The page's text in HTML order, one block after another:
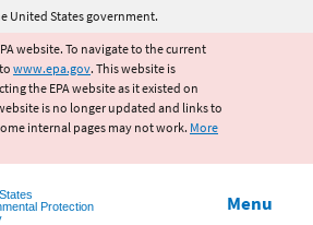
to main content
United States government.
website. To navigate to the current
www.epa.gov. This website is
the EPA website as it existed on
is no longer updated and links to
internal pages may not work. More
Protection
Menu